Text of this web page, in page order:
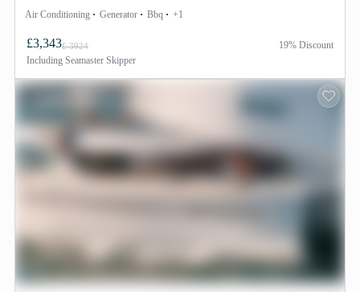
Air Conditioning Generator Bbq +1
£3,343£ 3924
Including Seamaster Skipper
19% Discount